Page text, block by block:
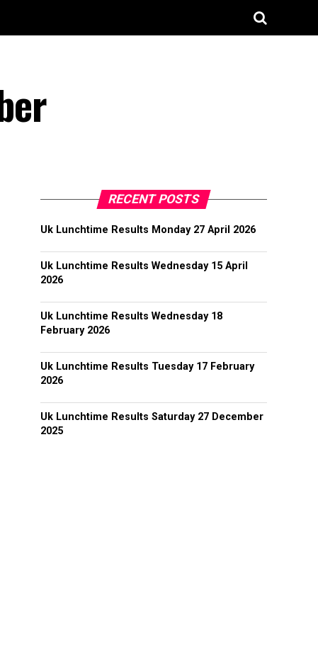
RECENT POSTS
Uk Lunchtime Results Monday 27 April 2026
Uk Lunchtime Results Wednesday 15 April
2026
Uk Lunchtime Results Wednesday 18
February 2026
Uk Lunchtime Results Tuesday 17 February
2026
Uk Lunchtime Results Saturday 27 December
2025